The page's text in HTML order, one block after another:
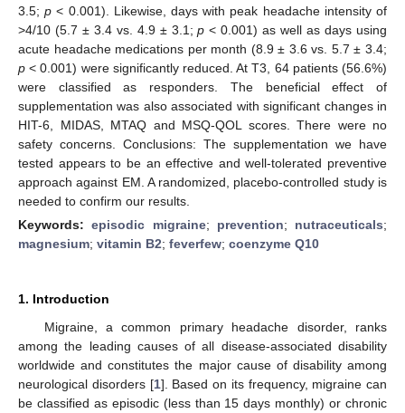
3.5;p < 0.001). Likewise, days with peak headache intensity of
>4/10 (5.7 ± 3.4 vs. 4.9 ± 3.1;p < 0.001) as well as days using
acute headache medications per month (8.9 ± 3.6 vs. 5.7 ± 3.4;
p < 0.001) were significantly reduced. At T3, 64 patients (56.6%)
were classified as responders. The beneficial effect of
supplementation was also associated with significant changes in
HIT-6, MIDAS, MTAQ and MSQ-QOL scores. There were no
safety concerns. Conclusions: The supplementation we have
tested appears to be an effective and well-tolerated preventive
approach against EM. A randomized, placebo-controlled study is
needed to confirm our results.
Keywords:episodic migraine; prevention; nutraceuticals;
magnesium; vitamin B2; feverfew; coenzyme Q10
1. Introduction
Migraine, a common primary headache disorder, ranks
among the leading causes of all disease-associated disability
worldwide and constitutes the major cause of disability among
neurological disorders [1]. Based on its frequency, migraine can
be classified as episodic (less than 15 days monthly) or chronic